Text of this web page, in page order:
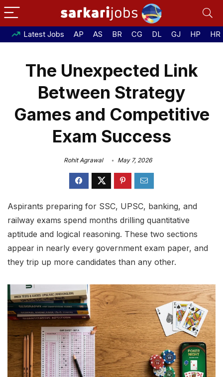
Latest Jobs AP AS BR CG DL GJ HP HR
The Unexpected Link
Between Strategy
Games and Competitive
Exam Success
Rohit Agrawal May 7, 2026
Aspirants preparing for SSC, UPSC, banking, and
railway exams spend months drilling quantitative
aptitude and logical reasoning. These two sections
appear in nearly every government exam paper, and
they trip up more candidates than any other.